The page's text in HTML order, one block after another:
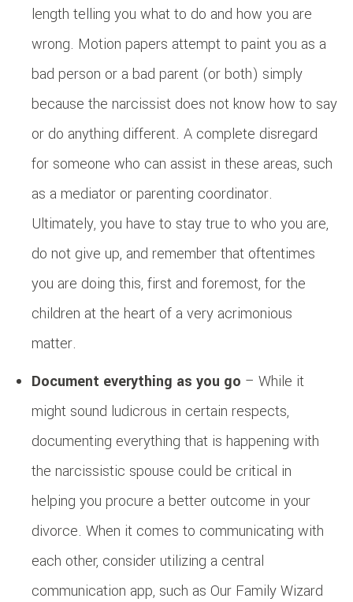
length telling you what to do and how you are
wrong. Motion papers attempt to paint you as a
bad person or a bad parent (or both) simply
because the narcissist does not know how to say
or do anything different. A complete disregard
for someone who can assist in these areas, such
as a mediator or parenting coordinator.
Ultimately, you have to stay true to who you are,
do not give up, and remember that oftentimes
you are doing this, first and foremost, for the
children at the heart of a very acrimonious
matter.
Document everything as you go – While it
might sound ludicrous in certain respects,
documenting everything that is happening with
the narcissistic spouse could be critical in
helping you procure a better outcome in your
divorce. When it comes to communicating with
each other, consider utilizing a central
communication app, such as Our Family Wizard